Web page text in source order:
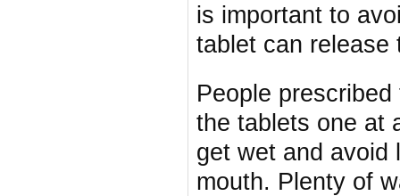
is important to
tablet can release
People
the tablets one at
get wet and avoid
mouth. Plenty of